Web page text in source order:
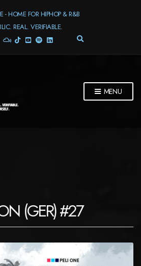
- HOME FOR HIPHOP & R&B
REAL. VERIFIABLE.
E
S
MENU
(GER) #27